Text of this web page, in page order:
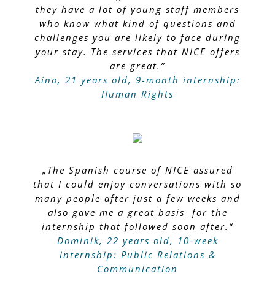
they have a lot of young staff members
who know what kind of questions and
challenges you are likely to face during
your stay. The services that NICE offers
are great.”
Aino, 21 years old, 9-month internship:
Human Rights
„The Spanish course of NICE assured
that I could enjoy conversations with so
many people after just a few weeks and
also gave me a great basis for the
internship that followed soon after.“
Dominik, 22 years old, 10-week
internship: Public Relations &
Communication